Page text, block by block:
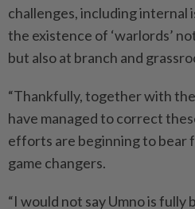
challenges, including internal
the existence of ‘warlords’
but also at branch and
“Thankfully, together with
have managed to correct
efforts are beginning to bear
game changers.
“I would not say Umno is